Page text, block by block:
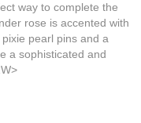
way to complete the
rose is accented with
pearl pins and a
a sophisticated and